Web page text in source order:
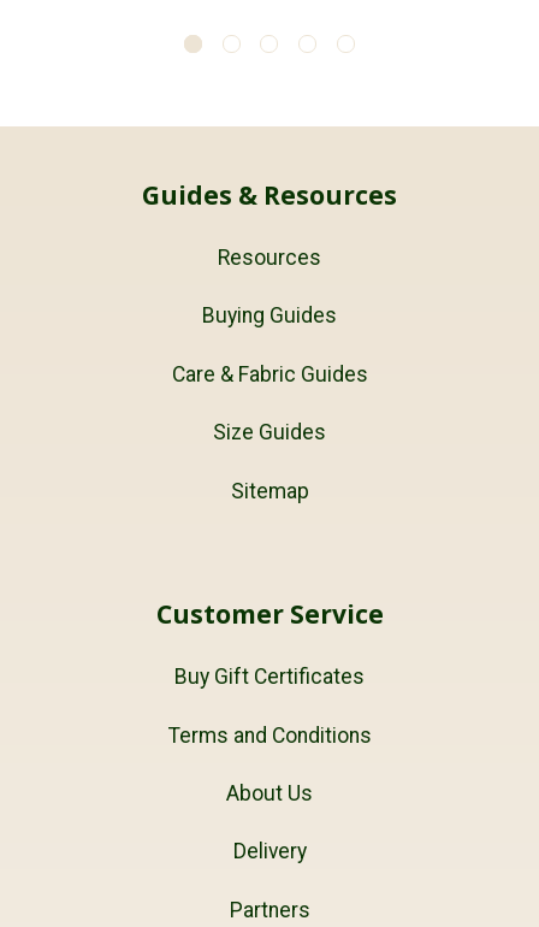
Guides & Resources
Resources
Buying Guides
Care & Fabric Guides
Size Guides
Sitemap
Customer Service
Buy Gift Certificates
Terms and Conditions
About Us
Delivery
Partners